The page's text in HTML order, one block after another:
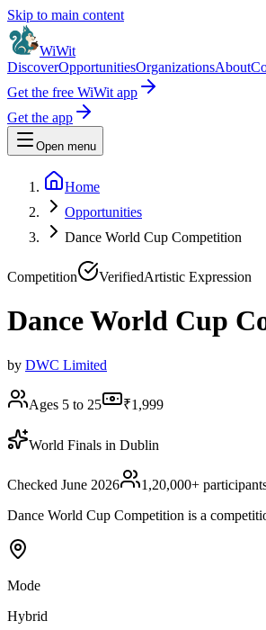
Skip to main content
WiWit
DiscoverOpportunitiesOrganizationsAbout
Get the free WiWit app
Get the app
Open menu
Home
Opportunities
Dance World Cup Competition
Competition VerifiedArtistic Expression
Dance World Cup
by DWC Limited
Ages 5 to 25 ₹1,999
World Finals in Dublin
Checked June 2026 1,20,000+
Dance World Cup Competition is a
Mode
Hybrid